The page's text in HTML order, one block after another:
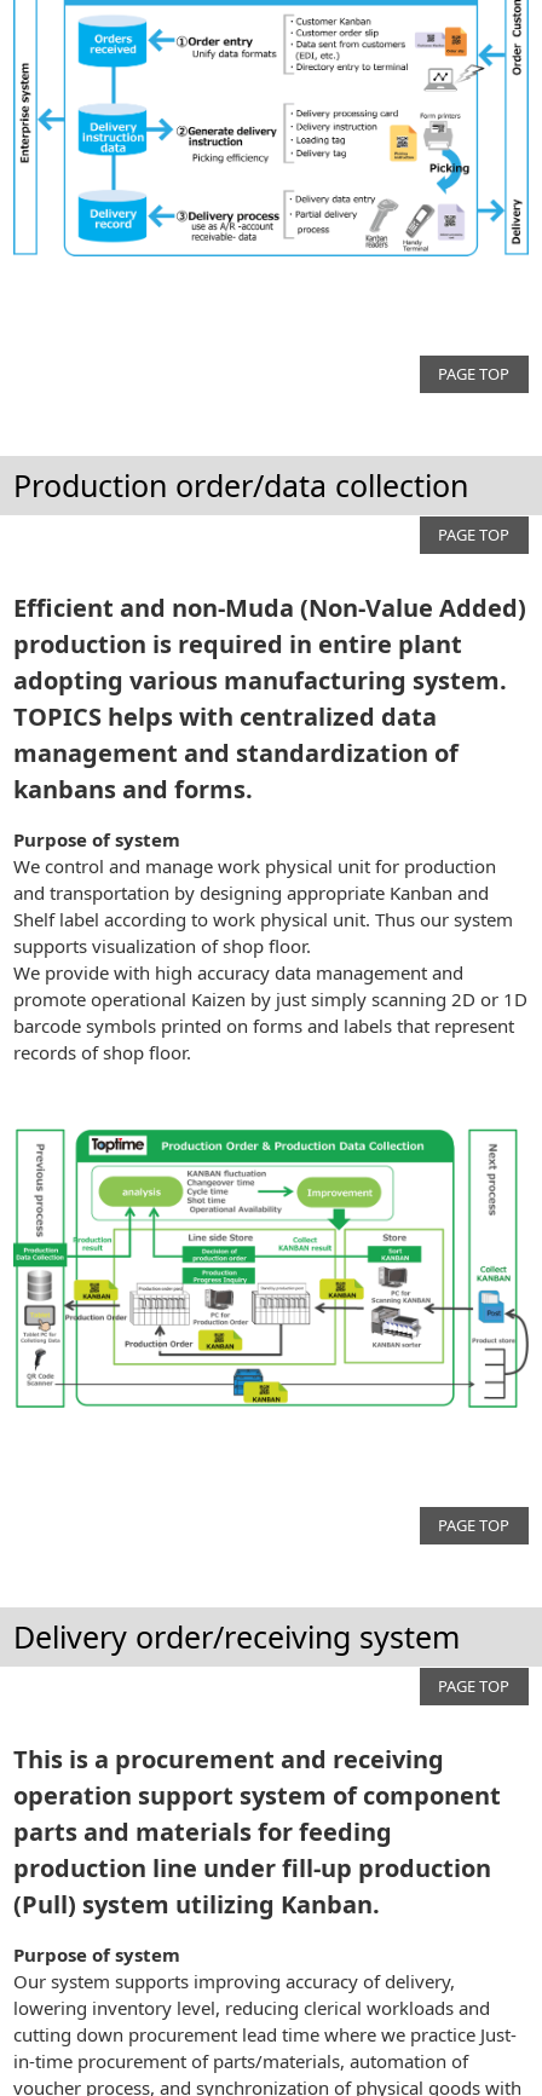
PAGE TOP
Production order/data collection
PAGE TOP
Efficient and non-Muda (Non-Value Added)
production is required in entire plant
adopting various manufacturing system.
TOPICS helps with centralized data
management and standardization of
kanbans and forms.
Purpose of system
We control and manage work physical unit for production
and transportation by designing appropriate Kanban and
Shelf label according to work physical unit. Thus our system
supports visualization of shop floor.
We provide with high accuracy data management and
promote operational Kaizen by just simply scanning 2D or 1D
barcode symbols printed on forms and labels that represent
records of shop floor.
PAGE TOP
Delivery order/receiving system
PAGE TOP
This is a procurement and receiving
operation support system of component
parts and materials for feeding
production line under fill-up production
(Pull) system utilizing Kanban.
Purpose of system
Our system supports improving accuracy of delivery,
lowering inventory level, reducing clerical workloads and
cutting down procurement lead time where we practice Just-
in-time procurement of parts/materials, automation of
voucher process, and synchronization of physical goods with